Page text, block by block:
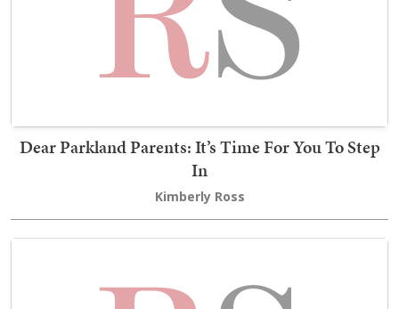
Dear Parkland Parents: It’s Time For You To Step
In
Kimberly Ross